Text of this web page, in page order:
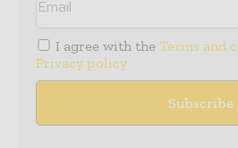
I agree with the Terms and
Privacy policy